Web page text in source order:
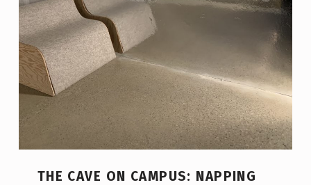
THE CAVE ON CAMPUS: NAPPING